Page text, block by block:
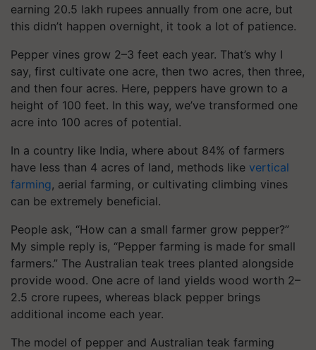
earning 20.5 lakh rupees annually from one acre, but
this didn’t happen overnight, it took a lot of patience.
Pepper vines grow 2–3 feet each year. That’s why I
say, first cultivate one acre, then two acres, then three,
and then four acres. Here, peppers have grown to a
height of 100 feet. In this way, we’ve transformed one
acre into 100 acres of potential.
In a country like India, where about 84% of farmers
have less than 4 acres of land, methods like vertical
farming, aerial farming, or cultivating climbing vines
can be extremely beneficial.
People ask, “How can a small farmer grow pepper?”
My simple reply is, “Pepper farming is made for small
farmers.” The Australian teak trees planted alongside
provide wood. One acre of land yields wood worth 2–
2.5 crore rupees, whereas black pepper brings
additional income each year.
The model of pepper and Australian teak farming